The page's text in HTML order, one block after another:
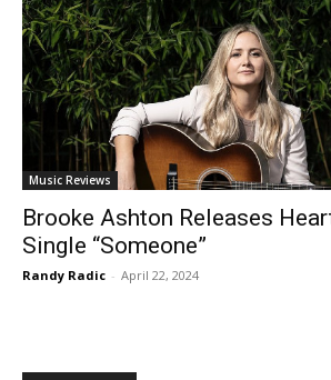
Music Reviews
Brooke Ashton Releases
Single “Someone”
Randy Radic - April 22, 2024